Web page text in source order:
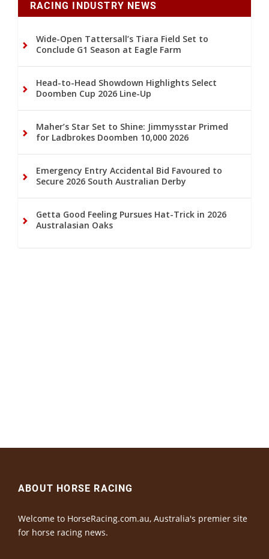
RACING INDUSTRY NEWS
Wide-Open Tattersall’s Tiara Field Set to
Conclude G1 Season at Eagle Farm
Head-to-Head Showdown Highlights Select
Doomben Cup 2026 Line-Up
Maher’s Star Set to Shine: Jimmysstar Primed
for Ladbrokes Doomben 10,000 2026
Emergency Entry Accidental Bid Favoured to
Secure 2026 South Australian Derby
Getta Good Feeling Pursues Hat-Trick in 2026
Australasian Oaks
ABOUT HORSE RACING
Welcome to HorseRacing.com.au, Australia's premier site
for horse racing news.